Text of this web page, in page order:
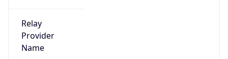
Relay
Provider
Name